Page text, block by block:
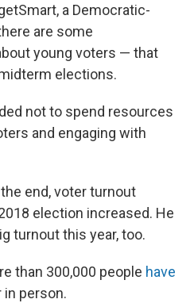
a Democratic-
are some
young voters — that
elections.
not to spend resources
and engaging with
end, voter turnout
election increased. He
turnout this year, too.
than 300,000 people have
in person.